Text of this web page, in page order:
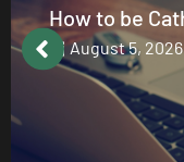
How to be
August 5, 2026